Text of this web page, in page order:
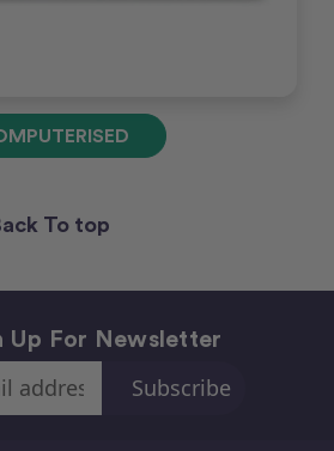
To top
Up For Newsletter